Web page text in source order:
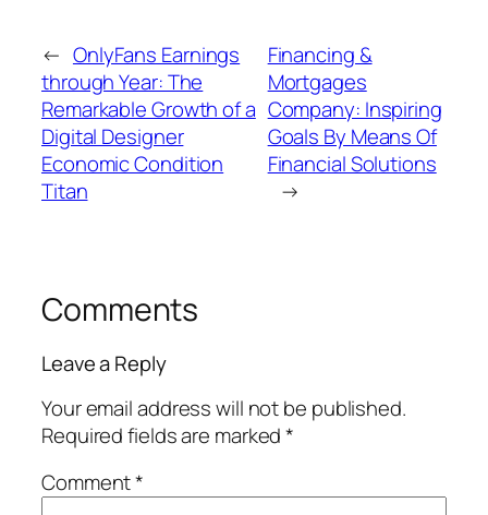
← OnlyFans Earnings
through Year: The
Remarkable Growth of a
Digital Designer
Economic Condition
Titan
Financing &
Mortgages
Company: Inspiring
Goals By Means Of
Financial Solutions
→
Comments
Leave a Reply
Your email address will not be published.
Required fields are marked*
Comment*